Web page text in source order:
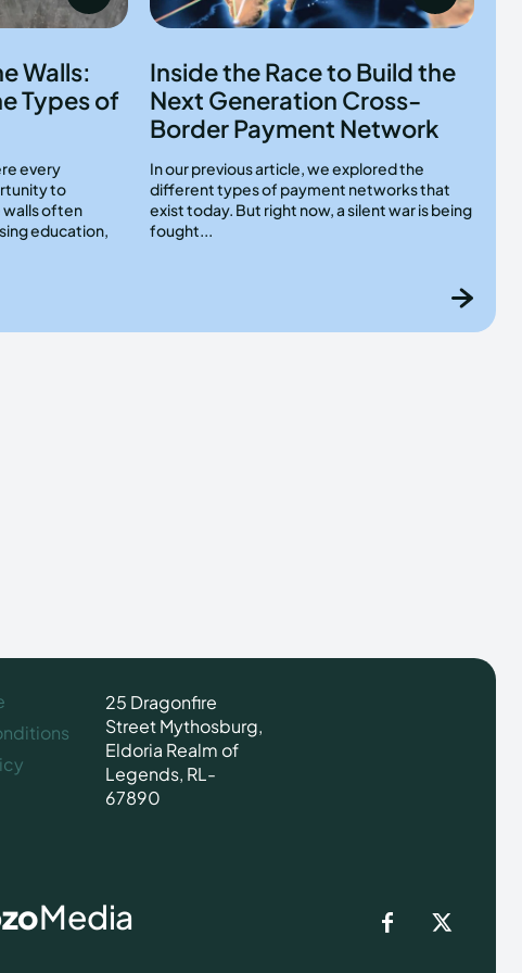
Walls:
Types of
every
to
walls often
education,
Inside the Race to Build the
Next Generation Cross-
Border Payment Network
In our previous article, we explored the
different types of payment networks that
exist today. But right now, a silent war is being
fought...
25 Dragonfire
Street Mythosburg,
Eldoria Realm of
Legends, RL-
67890
Media